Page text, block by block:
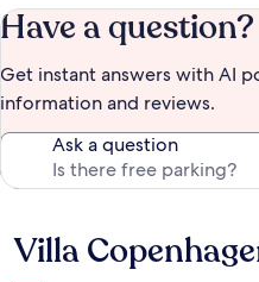
Have a question?
Get instant answers with AI
information and reviews.
Ask a question
Reviews
Villa